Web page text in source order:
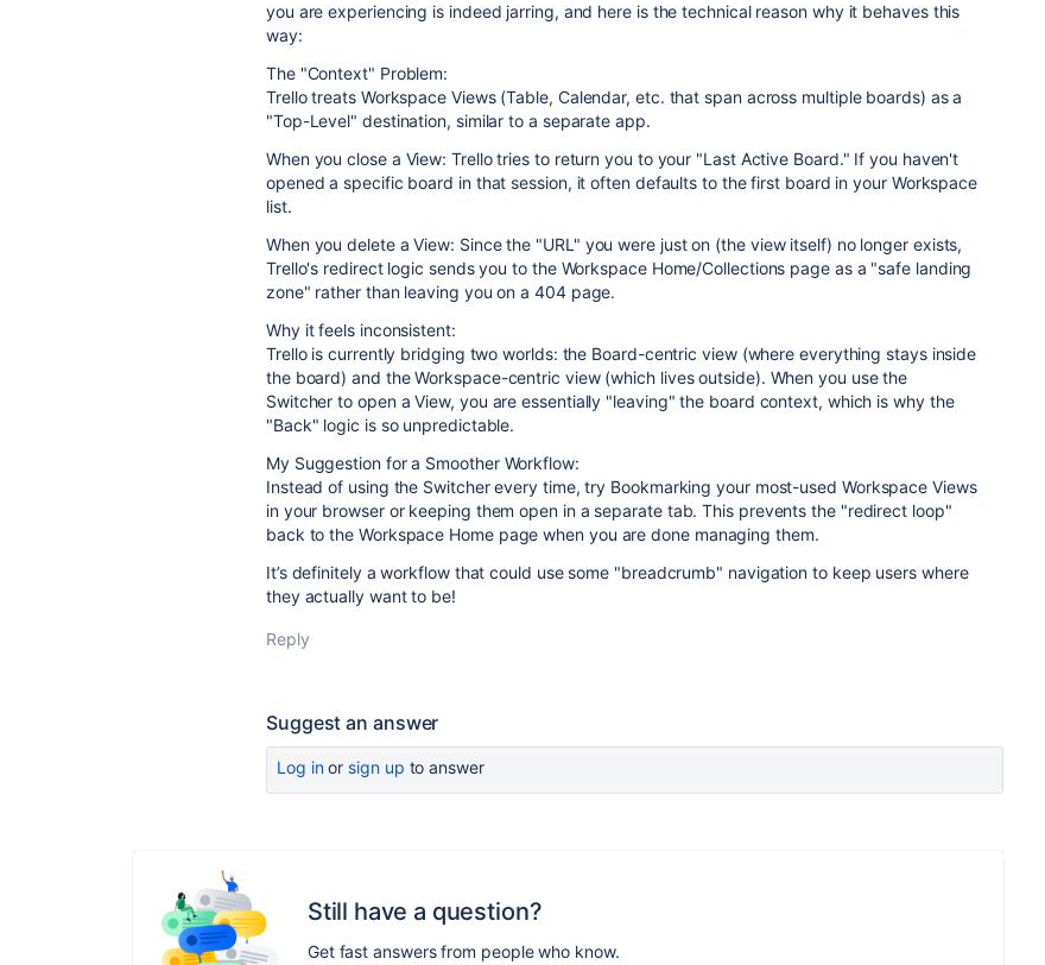
you are experiencing is indeed jarring, and here is the technical reason why it behaves this
way:
The "Context" Problem:
Trello treats Workspace Views (Table, Calendar, etc. that span across multiple boards) as a
"Top-Level" destination, similar to a separate app.
When you close a View: Trello tries to return you to your "Last Active Board." If you haven't
opened a specific board in that session, it often defaults to the first board in your Workspace
list.
When you delete a View: Since the "URL" you were just on (the view itself) no longer exists,
Trello's redirect logic sends you to the Workspace Home/Collections page as a "safe landing
zone" rather than leaving you on a 404 page.
Why it feels inconsistent:
Trello is currently bridging two worlds: the Board-centric view (where everything stays inside
the board) and the Workspace-centric view (which lives outside). When you use the
Switcher to open a View, you are essentially "leaving" the board context, which is why the
"Back" logic is so unpredictable.
My Suggestion for a Smoother Workflow:
Instead of using the Switcher every time, try Bookmarking your most-used Workspace Views
in your browser or keeping them open in a separate tab. This prevents the "redirect loop"
back to the Workspace Home page when you are done managing them.
It’s definitely a workflow that could use some "breadcrumb" navigation to keep users where
they actually want to be!
Reply
Suggest an answer
Log inor sign up to answer
Still have a question?
Get fast answers from people who know.